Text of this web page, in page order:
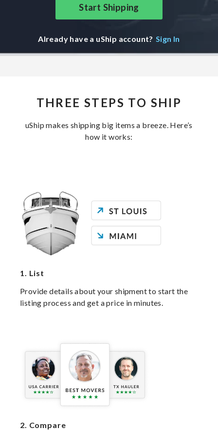
Start Shipping
Already have a uShip account? Sign In
THREE STEPS TO SHIP
uShip makes shipping big items a breeze. Here’s
how it works:
1. List
Provide details about your shipment to start the
listing process and get a price in minutes.
2. Compare